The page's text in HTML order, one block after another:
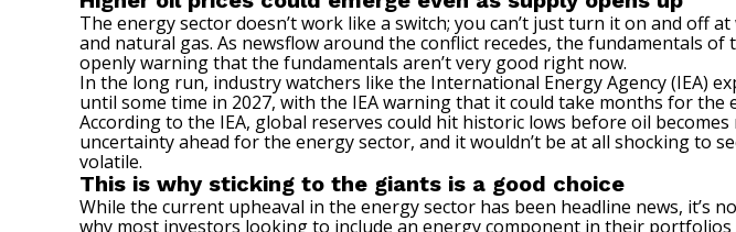
The energy sector doesn’t work like a switch; you can’t just turn it on and off
and natural gas. As newsflow around the conflict recedes, the fundamentals
openly warning that the fundamentals aren’t very good right now.
In the long run, industry watchers like the International Energy Agency (IEA)
until some time in 2027, with the IEA warning that it could take months for
According to the IEA, global reserves could hit historic lows before oil
uncertainty ahead for the energy sector, and it wouldn’t be at all shocking to
volatile.
This is why sticking to the giants is a good choice
While the current upheaval in the energy sector has been headline news, it’s
why most investors looking to include an energy component in their